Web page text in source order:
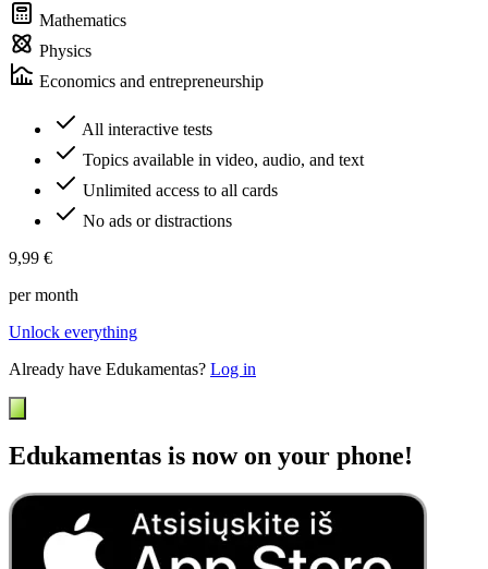
Mathematics
Physics
Economics and entrepreneurship
All interactive tests
Topics available in video, audio, and text
Unlimited access to all cards
No ads or distractions
9,99 €
per month
Unlock everything
Already have Edukamentas? Log in
Edukamentas is now on your phone!